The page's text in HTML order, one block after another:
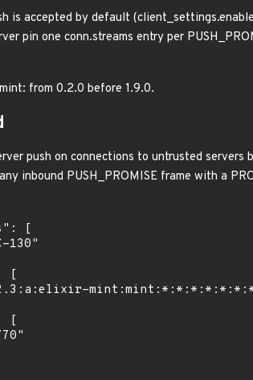
is accepted by default
pin one conn.streams entry per
from 0.2.0 before 1.9.0.
push on connections to untrusted
inbound PUSH_PROMISE frame with a